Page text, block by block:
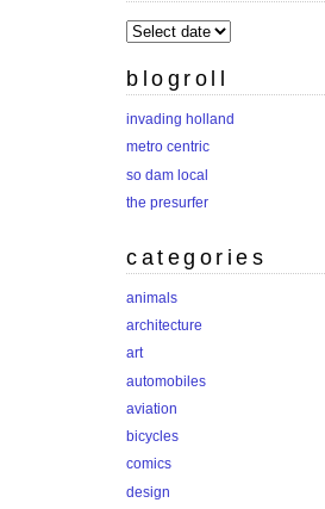
archives
blogroll
invading holland
metro centric
so dam local
the presurfer
categories
animals
architecture
art
automobiles
aviation
bicycles
comics
design